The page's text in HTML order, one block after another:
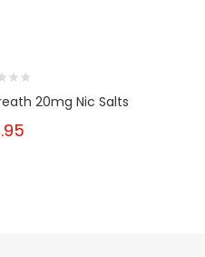
20mg Nic Salts